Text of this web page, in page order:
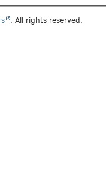
. All rights reserved.